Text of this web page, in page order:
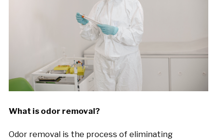
What is odor removal?
Odor removal is the process of eliminating